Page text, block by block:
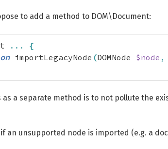
to add a method to DOM\Document:
...
{
importLegacyNode (DOMNode $node ,
as a separate method is to not pollute the
an unsupported node is imported (e.g. a